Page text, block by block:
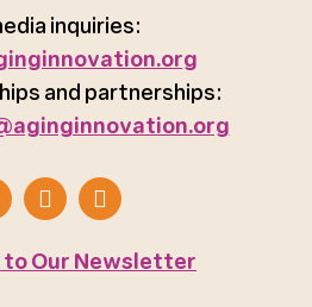
inquiries:
and partnerships:
to Our Newsletter